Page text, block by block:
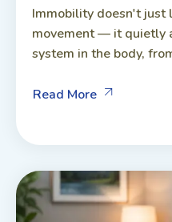
Immobility doesn't just
movement — it quietly
system in the body,
Read More